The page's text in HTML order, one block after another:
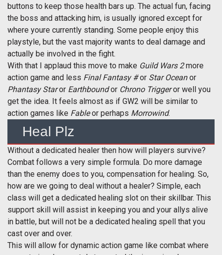
buttons to keep those health bars up. The actual fun, facing
the boss and attacking him, is usually ignored except for
where youre currently standing. Some people enjoy this
playstyle, but the vast majority wants to deal damage and
actually be involved in the fight.
With that I applaud this move to make Guild Wars 2more
action game and less Final Fantasy #or Star Oceanor
Phantasy Staror Earthboundor Chrono Triggeror well you
get the idea. It feels almost as if GW2 will be similar to
action games like Fableor perhaps Morrowind.
Heal Plz
Without a dedicated healer then how will players survive?
Combat follows a very simple formula. Do more damage
than the enemy does to you, compensation for healing. So,
how are we going to deal without a healer? Simple, each
class will get a dedicated healing slot on their skillbar. This
support skill will assist in keeping you and your allys alive
in battle, but will not be a dedicated healing spell that you
cast over and over.
This will allow for dynamic action game like combat where